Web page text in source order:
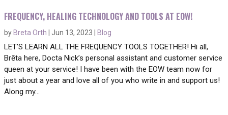
FREQUENCY, HEALING TECHNOLOGY AND TOOLS AT EOW!
by Breta Orth Jun 13, 2023 Blog
LET’S LEARN ALL THE FREQUENCY TOOLS TOGETHER! Hi all,
Brēta here, Docta Nick’s personal assistant and customer service
queen at your service! I have been with the EOW team now for
just about a year and love all of you who write in and support us!
Along my...